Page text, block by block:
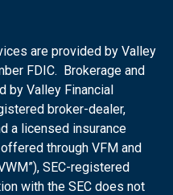
are provided by Valley
FDIC. Brokerage and
by Valley Financial
broker-dealer,
a licensed insurance
through VFM and
SEC-registered
with the SEC does not